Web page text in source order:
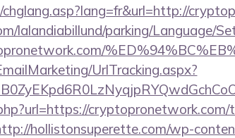
lalandiabillund/parking/Language/
UrlTracking.aspx?
hollistonsuperette.com/wp-